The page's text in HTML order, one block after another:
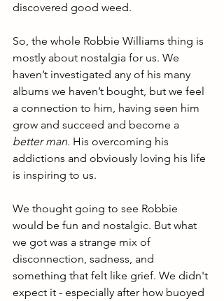
discovered good weed.
So, the whole Robbie Williams thing is
mostly about nostalgia for us. We
haven’t investigated any of his many
albums we haven’t bought, but we feel
a connection to him, having seen him
grow and succeed and become a
better man. His overcoming his
addictions and obviously loving his life
is inspiring to us.
We thought going to see Robbie
would be fun and nostalgic. But what
we got was a strange mix of
disconnection, sadness, and
something that felt like grief. We didn't
expect it - especially after how buoyed